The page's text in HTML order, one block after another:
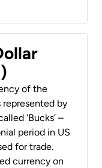
of the
by
‘Bucks’ –
period in US
for trade.
currency on